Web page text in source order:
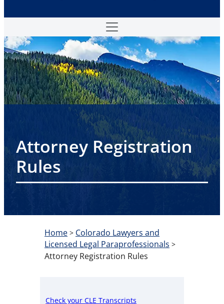
Attorney Registration
Rules
Home > Colorado Lawyers and
Licensed Legal Paraprofessionals >
Attorney Registration Rules
Check your CLE Transcripts